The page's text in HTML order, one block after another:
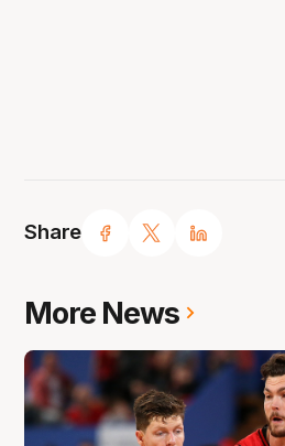
Share
More News